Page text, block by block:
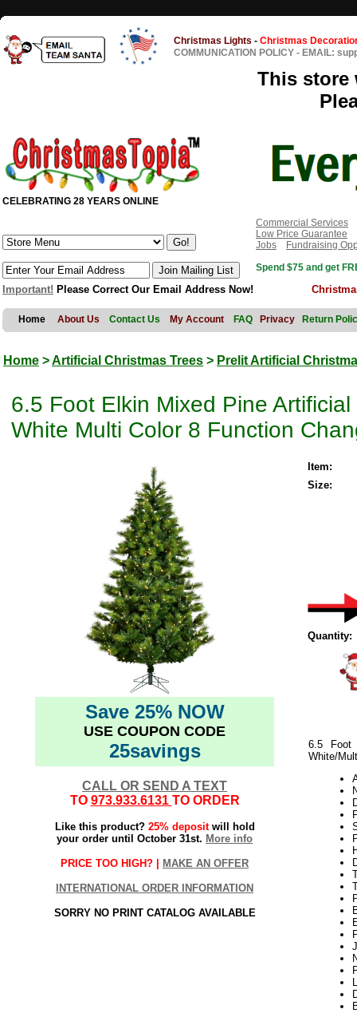
Christmas Lights - Christmas
COMMUNICATION POLICY - EMAIL:
This store
CELEBRATING 28 YEARS ONLINE
Commercial Services
Low Price Guarantee
Jobs
Fundraising
Spend $75 and get
Important! Please Correct Our Email Address Now!
Home About Us Contact Us My Account FAQ Privacy Return
Home >Artificial Christmas Trees > Prelit Artificial
6.5 Foot Elkin Mixed Pine
White Multi Color 8 Function
Save 25% NOW
USE COUPON CODE
25savings
CALL OR SEND A TEXT
TO 973.933.6131 TO ORDER
Like this product? 25% depositwill hold
your order until October 31st. More info
PRICE TOO HIGH? | MAKE AN OFFER
INTERNATIONAL ORDER INFORMATION
SORRY NO PRINT CATALOG AVAILABLE
Item:
Size:
Quantity:
6.5 Foot
White/